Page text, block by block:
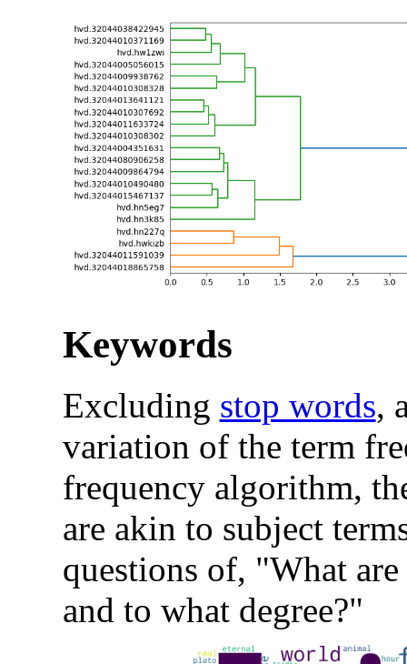
Keywords
Excluding stop words,
variation of the term
frequency algorithm,
are akin to subject
questions of, "What
and to what degree?"